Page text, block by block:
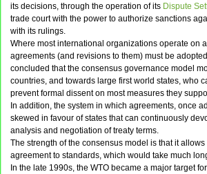
its decisions, through the operation of its Dispute
trade court with the power to authorize sanctions
with its rulings.
Where most international organizations operate on a
agreements (and revisions to them) must be
concluded that the consensus governance model
countries, and towards large first world states, who
prevent formal dissent on most measures they
In addition, the system in which agreements, once
skewed in favour of states that can continuously
analysis and negotiation of treaty terms.
The strength of the consensus model is that it
agreement to standards, which would take much
In the late 1990s, the WTO became a major target